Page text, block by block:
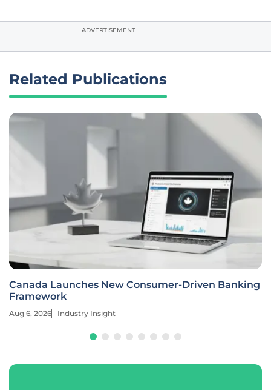
ADVERTISEMENT
Related Publications
Canada Launches New Consumer-Driven Banking
Framework
Aug 6, 2026 Industry Insight